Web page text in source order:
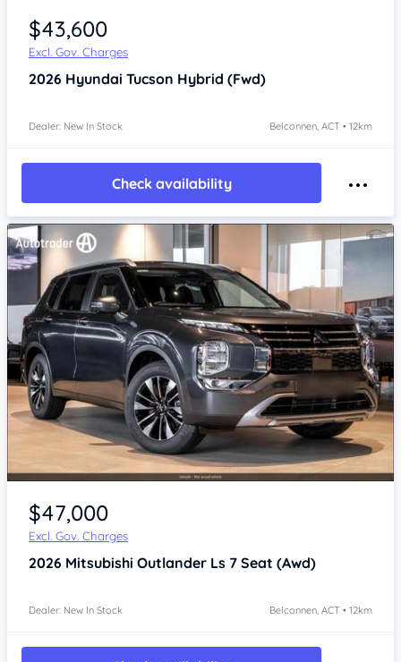
$43,600
Excl. Gov. Charges
2026 Hyundai Tucson Hybrid (Fwd)
Dealer: New In Stock Belconnen, ACT • 12km
Check availability
$47,000
Excl. Gov. Charges
2026 Mitsubishi Outlander Ls 7 Seat (Awd)
Dealer: New In Stock Belconnen, ACT • 12km